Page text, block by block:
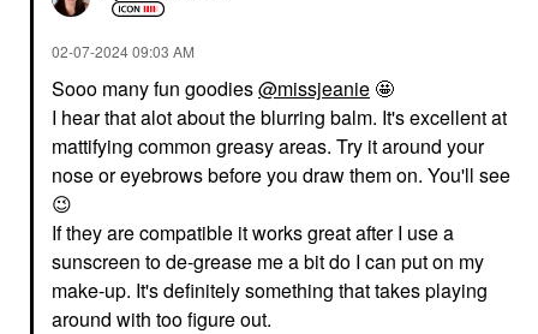
‎02-07-202409:03 AM
Sooo many fun goodies@missjeanie 🤩
I hear that alot about the blurring balm. It's excellent at
mattifying common greasy areas. Try it around your
nose or eyebrows before you draw them on. You'll see
😉
If they are compatible it works great after I use a
sunscreen to de-grease me a bit do I can put on my
make-up. It's definitely something that takes playing
around with too figure out.